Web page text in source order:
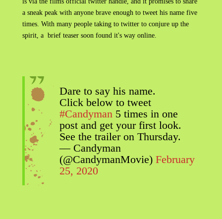
a sneak peak with anyone brave enough to tweet his name five
times. With many people taking to twitter to conjure up the
spirit, a brief teaser soon found it's way online.
Dare to say his name.
Click below to tweet
#Candyman 5 times in one
post and get your first look.
See the trailer on Thursday.
— Candyman
(@CandymanMovie) February
25, 2020